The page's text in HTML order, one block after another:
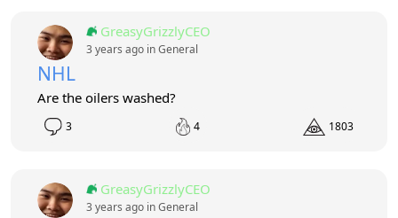
GreasyGrizzlyCEO
3 years ago inGeneral
NHL
Are the oilers washed?
3 4 1803
GreasyGrizzlyCEO
3 years ago inGeneral